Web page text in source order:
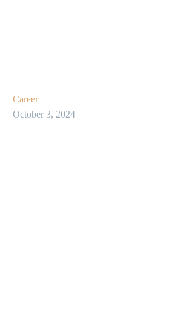
Career
October 3, 2024